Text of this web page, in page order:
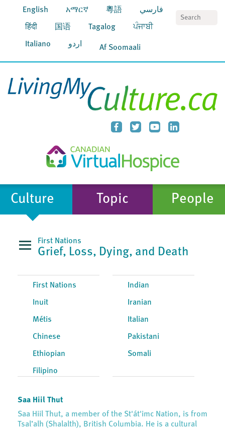
English አማርኛ 粵語 فارسي
हिंदी 国语 Tagalog ਪੰਜਾਬੀ
Italiano اردو Af Soomaali
Culture Topic People
First Nations
Grief, Loss, Dying, and Death
First Nations
Inuit
Métis
Chinese
Ethiopian
Filipino
Indian
Iranian
Italian
Pakistani
Somali
Saa Hiil Thut
Saa Hiil Thut, a member of the St'át'imc Nation, is from
Tsal’alh (Shalalth), British Columbia. He is a cultural